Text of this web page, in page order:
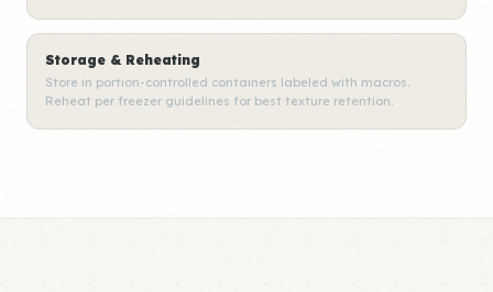
Storage & Reheating
Store in portion-controlled containers labeled with macros.
Reheat per freezer guidelines for best texture retention.